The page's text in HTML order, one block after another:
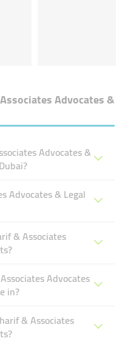
Advocates &
Advocates &
Advocates & Legal
& Associates
Advocates
in?
& Associates